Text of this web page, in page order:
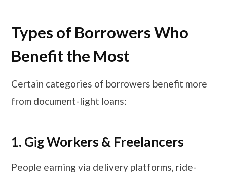
Types of Borrowers Who
Benefit the Most
Certain categories of borrowers benefit more
from document-light loans:
1. Gig Workers & Freelancers
People earning via delivery platforms, ride-